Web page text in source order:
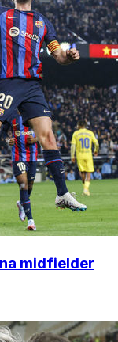
midfielder